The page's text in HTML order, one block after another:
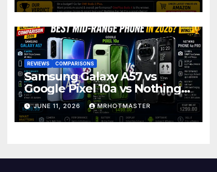
REVIEWS COMPARISONS
Samsung Galaxy A57 vs
Google Pixel 10a vs Nothing
Phone 4a Pro: Best Mid-
Range Phone in 2026?
JUNE 11, 2026 MRHOTMASTER